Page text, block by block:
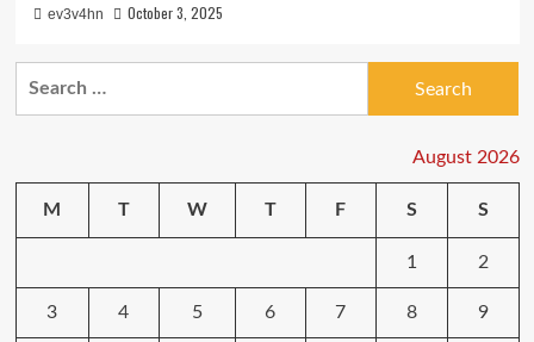
ev3v4hn October 3, 2025
August 2026
M T W T F S S
1 2
3 4 5 6 7 8 9